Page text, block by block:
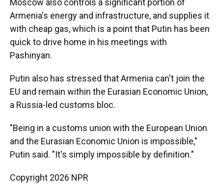
Moscow also controls a significant portion of
Armenia's energy and infrastructure, and supplies it
with cheap gas, which is a point that Putin has been
quick to drive home in his meetings with
Pashinyan.
Putin also has stressed that Armenia can't join the
EU and remain within the Eurasian Economic Union,
a Russia-led customs bloc.
"Being in a customs union with the European Union
and the Eurasian Economic Union is impossible,"
Putin said. "It's simply impossible by definition."
Copyright 2026 NPR